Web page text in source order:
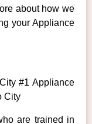
about how we
your Appliance
#1 Appliance
City
are trained in